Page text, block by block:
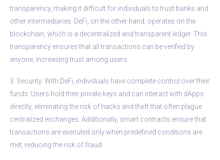
transparency, making it difficult for individuals to trust banks and
other intermediaries. DeFi, on the other hand, operates on the
blockchain, which is a decentralized and transparent ledger. This
transparency ensures that all transactions can be verified by
anyone, increasing trust among users.
3. Security: With DeFi, individuals have complete control over their
funds. Users hold their private keys and can interact with dApps
directly, eliminating the risk of hacks and theft that often plague
centralized exchanges. Additionally, smart contracts ensure that
transactions are executed only when predefined conditions are
met, reducing the risk of fraud.